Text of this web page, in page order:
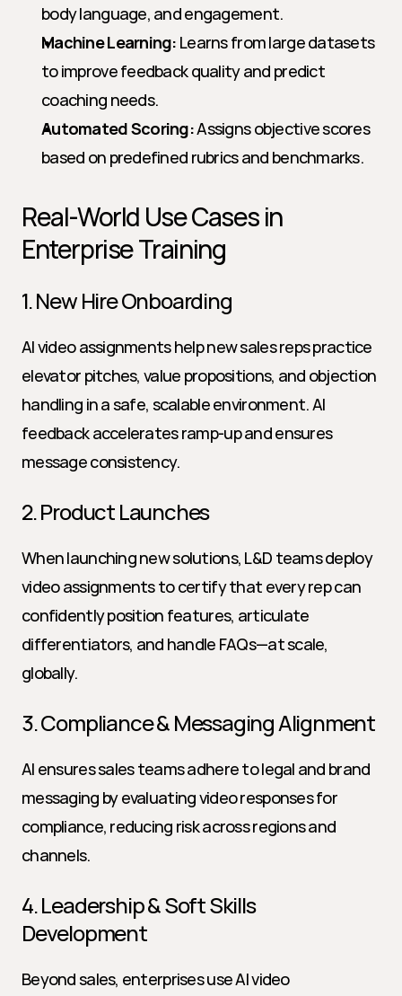
body language, and engagement.
Machine Learning: Learns from large datasets
to improve feedback quality and predict
coaching needs.
Automated Scoring: Assigns objective scores
based on predefined rubrics and benchmarks.
Real-World Use Cases in
Enterprise Training
1. New Hire Onboarding
AI video assignments help new sales reps practice
elevator pitches, value propositions, and objection
handling in a safe, scalable environment. AI
feedback accelerates ramp-up and ensures
message consistency.
2. Product Launches
When launching new solutions, L&D teams deploy
video assignments to certify that every rep can
confidently position features, articulate
differentiators, and handle FAQs—at scale,
globally.
3. Compliance & Messaging Alignment
AI ensures sales teams adhere to legal and brand
messaging by evaluating video responses for
compliance, reducing risk across regions and
channels.
4. Leadership & Soft Skills
Development
Beyond sales, enterprises use AI video